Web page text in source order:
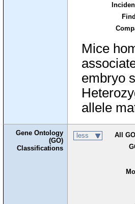
Mice
embryo
allele
Gene Ontology
(GO)
Classifications
less All